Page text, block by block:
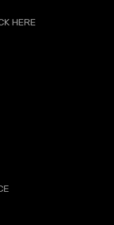
HERE